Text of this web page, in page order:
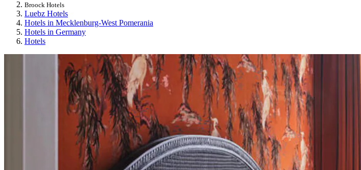
Broock Hotels
Luebz Hotels
Hotels in Mecklenburg-West Pomerania
Hotels in Germany
Hotels